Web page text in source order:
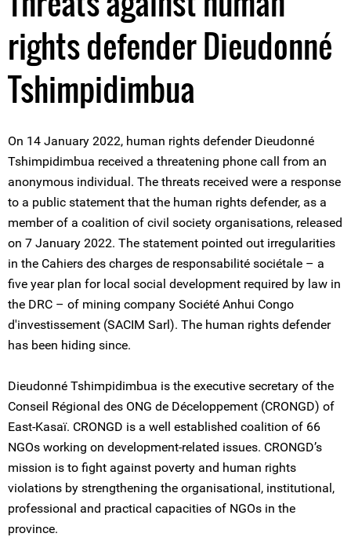
rights defender Dieudonné
Tshimpidimbua
On 14 January 2022, human rights defender Dieudonné
Tshimpidimbua received a threatening phone call from an
anonymous individual. The threats received were a response
to a public statement that the human rights defender, as a
member of a coalition of civil society organisations, released
on 7 January 2022. The statement pointed out irregularities
in the Cahiers des charges de responsabilité sociétale – a
five year plan for local social development required by law in
the DRC – of mining company Société Anhui Congo
d'investissement (SACIM Sarl). The human rights defender
has been hiding since.
Dieudonné Tshimpidimbua is the executive secretary of the
Conseil Régional des ONG de Déceloppement (CRONGD) of
East-Kasaï. CRONGD is a well established coalition of 66
NGOs working on development-related issues. CRONGD’s
mission is to fight against poverty and human rights
violations by strengthening the organisational, institutional,
professional and practical capacities of NGOs in the
province.